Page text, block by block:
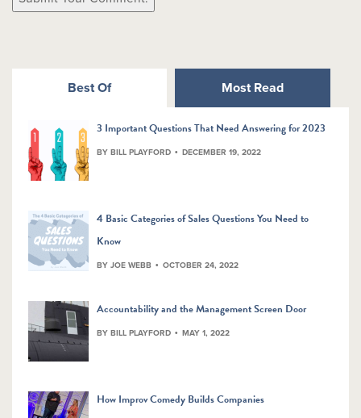
Best Of Most Read
3 Important Questions That Need Answering for 2023
BY BILL PLAYFORD DECEMBER 19, 2022
4 Basic Categories of Sales Questions You Need to
Know
BY JOE WEBB OCTOBER 24, 2022
Accountability and the Management Screen Door
BY BILL PLAYFORD MAY 1, 2022
How Improv Comedy Builds Companies